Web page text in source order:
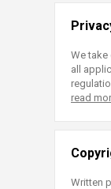
We take
all
read
Written